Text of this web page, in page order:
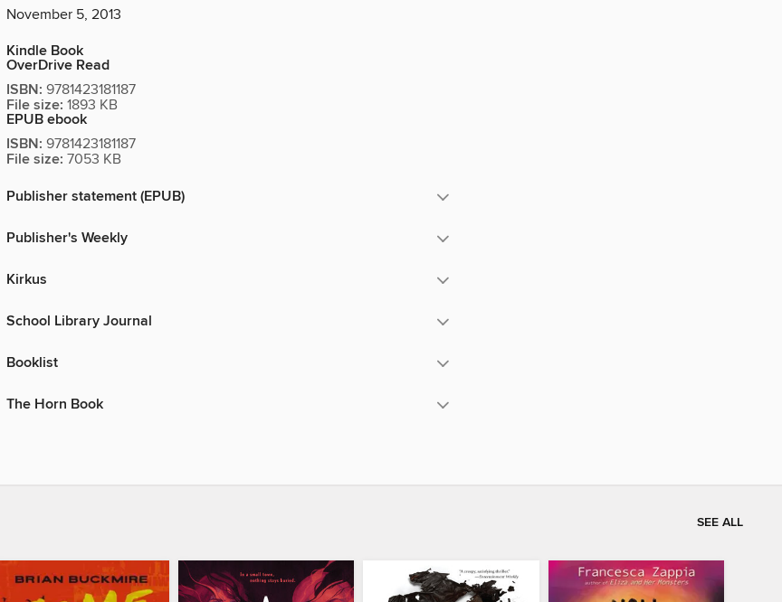
November 5, 2013
Kindle Book
OverDrive Read
ISBN: 9781423181187
File size: 1893 KB
EPUB ebook
ISBN: 9781423181187
File size: 7053 KB
Publisher statement (EPUB)
Publisher's Weekly
Kirkus
School Library Journal
Booklist
The Horn Book
SEE ALL